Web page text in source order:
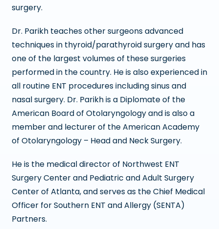
surgery.
Dr. Parikh teaches other surgeons advanced
techniques in thyroid/parathyroid surgery and has
one of the largest volumes of these surgeries
performed in the country. He is also experienced in
all routine ENT procedures including sinus and
nasal surgery. Dr. Parikh is a Diplomate of the
American Board of Otolaryngology and is also a
member and lecturer of the American Academy
of Otolaryngology – Head and Neck Surgery.
He is the medical director of Northwest ENT
Surgery Center and Pediatric and Adult Surgery
Center of Atlanta, and serves as the Chief Medical
Officer for Southern ENT and Allergy (SENTA)
Partners.